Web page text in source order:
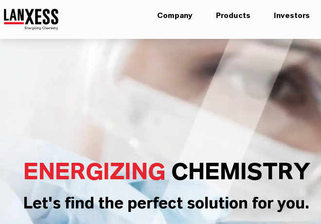
Company Products Investors
ENERGIZINGCHEMISTRY
Let's find the perfect solution for you.